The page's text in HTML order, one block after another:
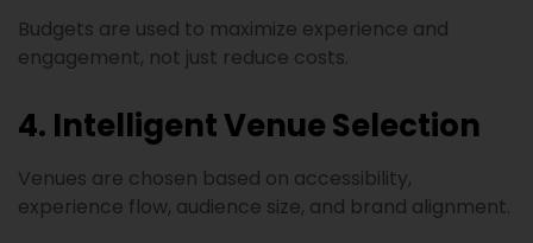
Budgets are used to maximize experience and
engagement, not just reduce costs.
4. Intelligent Venue Selection
Venues are chosen based on accessibility,
experience flow, audience size, and brand alignment.